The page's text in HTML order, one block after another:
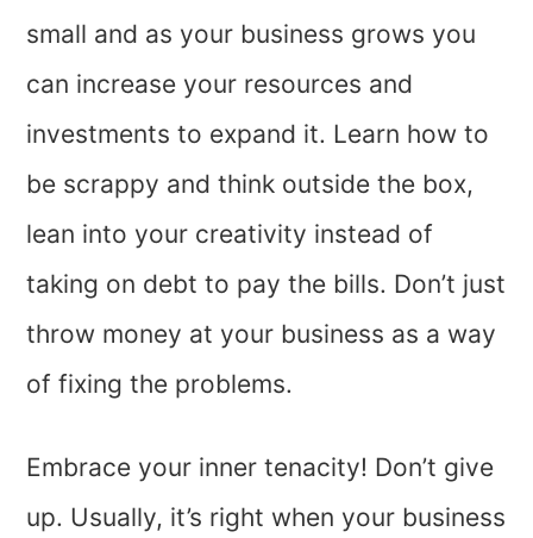
small and as your business grows you
can increase your resources and
investments to expand it. Learn how to
be scrappy and think outside the box,
lean into your creativity instead of
taking on debt to pay the bills. Don’t just
throw money at your business as a way
of fixing the problems.
Embrace your inner tenacity! Don’t give
up. Usually, it’s right when your business